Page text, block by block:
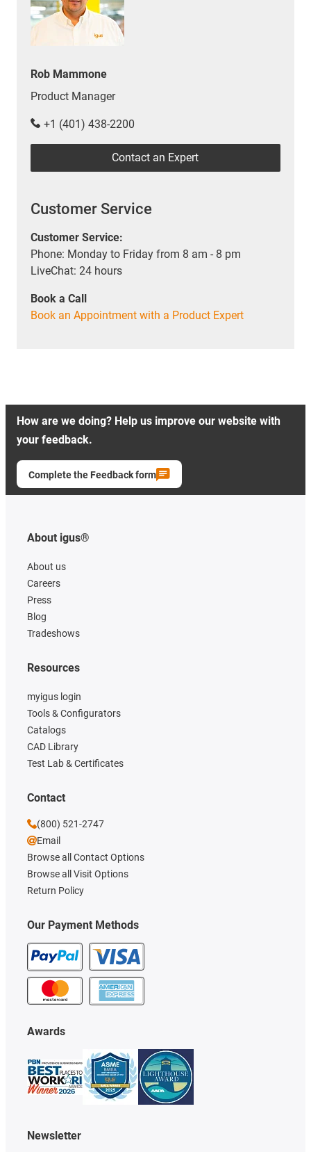
Rob Mammone
Product Manager
+1 (401) 438-2200
Contact an Expert
Customer Service
Customer Service:
Phone: Monday to Friday from 8 am - 8 pm
LiveChat: 24 hours
Book a Call
Book an Appointment with a Product Expert
How are we doing? Help us improve our website with
your feedback.
Complete the Feedback form
About igus®
About us
Careers
Press
Blog
Tradeshows
Our Payment Methods
Resources
myigus login
Tools & Configurators
Catalogs
CAD Library
Test Lab & Certificates
Awards
Newsletter
Contact
(800) 521-2747
Email
Browse all Contact Options
Browse all Visit Options
Return Policy